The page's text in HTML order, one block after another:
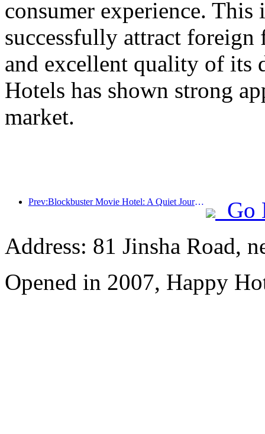
consumer experience.
successfully attract
and excellent quality of its
Hotels has shown strong
market.
Prev:Blockbuster Movie Hotel: A Quiet Journey in Dreamy Lights and Shadows
Go
Address: 81 Jinsha Road,
Opened in 2007, Happy